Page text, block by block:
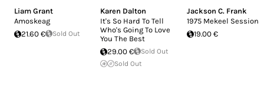
Liam Grant
Amoskeag
21.60 €
Sold Out
Karen Dalton
It's So Hard To Tell
Who's Going To Love
You The Best
29.00 €
Sold Out
Sold Out
Jackson C. Frank
1975 Mekeel Sessions
19.00 €